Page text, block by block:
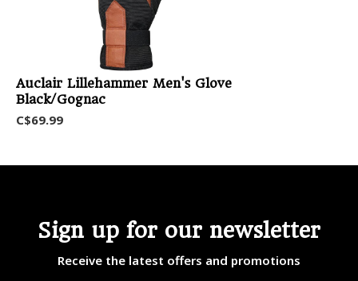
Auclair Lillehammer Men's Glove
Black/Gognac
C$69.99
Sign up for our newsletter
Receive the latest offers and promotions